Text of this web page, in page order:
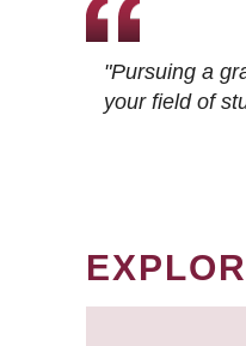
"Pursuing a
your field of